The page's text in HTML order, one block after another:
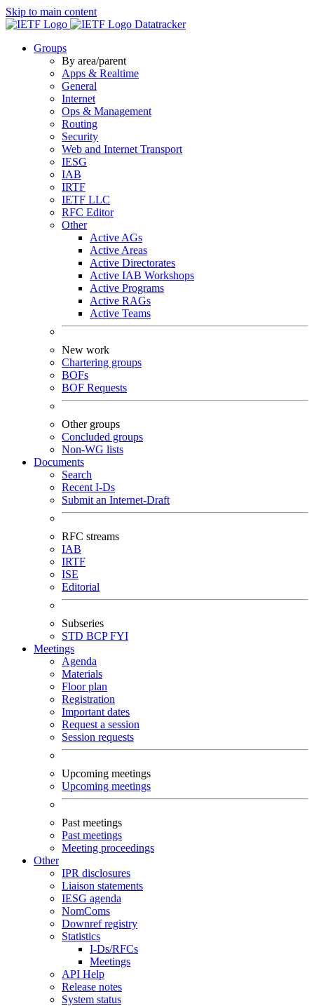
Skip to main content
Datatracker
Groups
By area/parent
Apps & Realtime
General
Internet
Ops & Management
Routing
Security
Web and Internet Transport
IESG
IAB
IRTF
IETF LLC
RFC Editor
Other
Active AGs
Active Areas
Active Directorates
Active IAB Workshops
Active Programs
Active RAGs
Active Teams
New work
Chartering groups
BOFs
BOF Requests
Other groups
Concluded groups
Non-WG lists
Documents
Search
Recent I-Ds
Submit an Internet-Draft
RFC streams
IAB
IRTF
ISE
Editorial
Subseries
STD BCPFYI
Meetings
Agenda
Materials
Floor plan
Registration
Important dates
Request a session
Session requests
Upcoming meetings
Upcoming meetings
Past meetings
Past meetings
Meeting proceedings
Other
IPR disclosures
Liaison statements
IESG agenda
NomComs
Downref registry
Statistics
I-Ds/RFCs
Meetings
API Help
Release notes
System status